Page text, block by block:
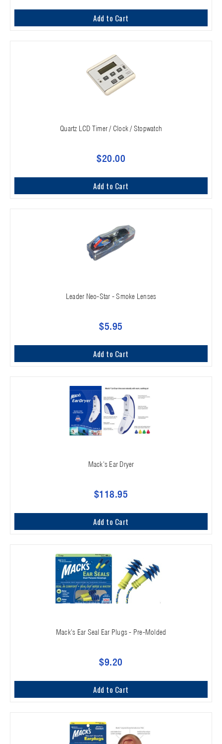
Add to Cart
Quartz LCD Timer / Clock / Stopwatch
$20.00
Add to Cart
Leader Neo-Star - Smoke Lenses
$5.95
Add to Cart
Mack's Ear Dryer
$118.95
Add to Cart
Mack's Ear Seal Ear Plugs - Pre-Molded
$9.20
Add to Cart